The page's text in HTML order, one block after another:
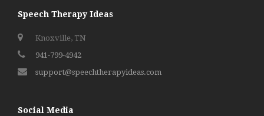
Speech Therapy Ideas
Knoxville, TN
941-799-4942
support@speechtherapyideas.com
Social Media